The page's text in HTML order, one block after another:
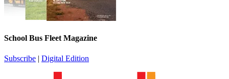
School Bus Fleet Magazine
Subscribe | Digital Edition